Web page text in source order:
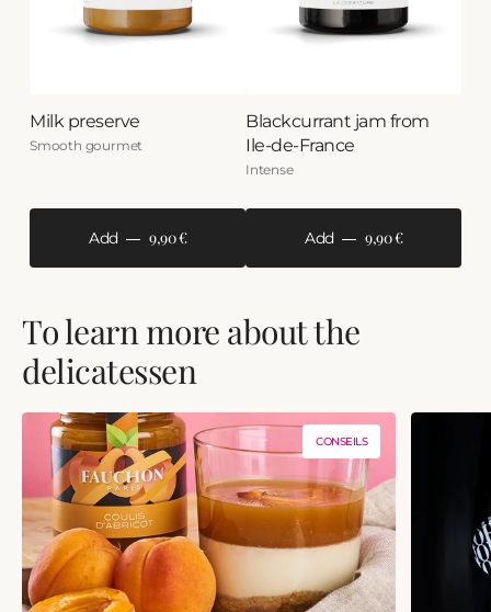
Milk preserve
Smooth gourmet
Add 9,90 €
Blackcurrant jam from
Ile-de-France
Intense
Add 9,90 €
To learn more about the
delicatessen
CONSEILS